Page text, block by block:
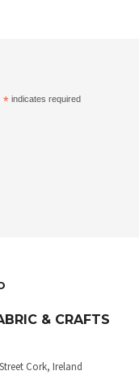
* indicates required
& CRAFTS
Cork, Ireland